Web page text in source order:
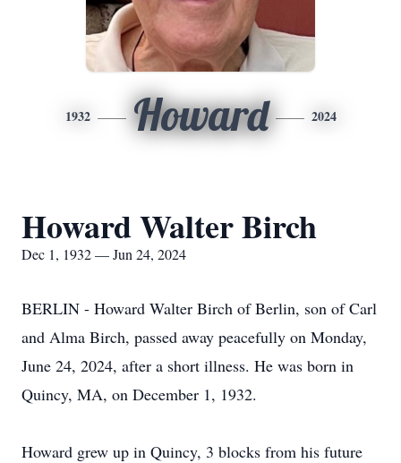
1932 Howard 2024
Howard Walter Birch
Dec 1, 1932 — Jun 24, 2024
BERLIN - Howard Walter Birch of Berlin, son of Carl
and Alma Birch, passed away peacefully on Monday,
June 24, 2024, after a short illness. He was born in
Quincy, MA, on December 1, 1932.
Howard grew up in Quincy, 3 blocks from his future